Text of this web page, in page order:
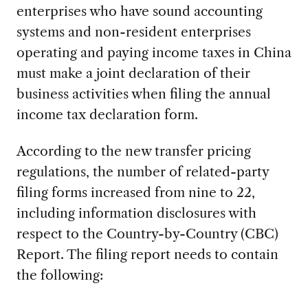
enterprises who have sound accounting
systems and non-resident enterprises
operating and paying income taxes in China
must make a joint declaration of their
business activities when filing the annual
income tax declaration form.
According to the new transfer pricing
regulations, the number of related-party
filing forms increased from nine to 22,
including information disclosures with
respect to the Country-by-Country (CBC)
Report. The filing report needs to contain
the following: